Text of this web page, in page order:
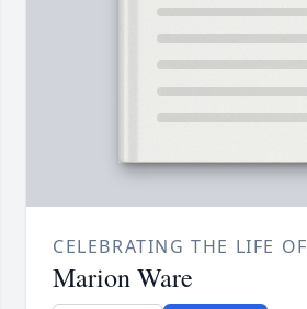
CELEBRATING THE LIFE OF
Marion Ware